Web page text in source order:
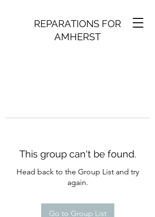
REPARATIONS FOR
AMHERST
This group can't be found.
Head back to the Group List and try
again.
Go to Group List